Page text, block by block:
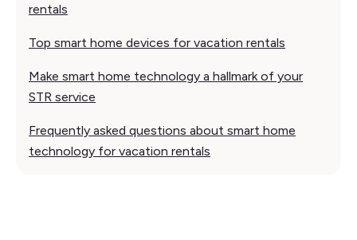
rentals
Top smart home devices for vacation rentals
Make smart home technology a hallmark of your
STR service
Frequently asked questions about smart home
technology for vacation rentals